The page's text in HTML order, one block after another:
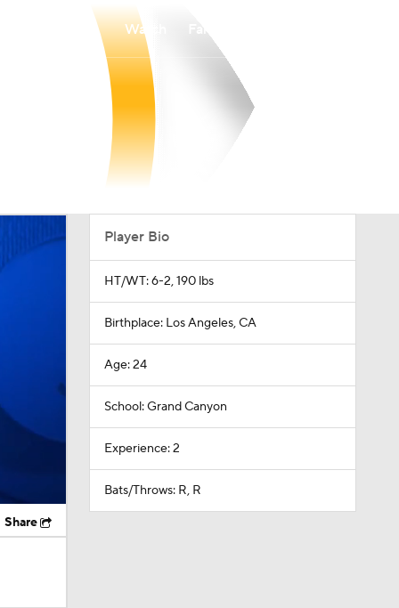
Watch
Share
Player Bio
HT/WT: 6-2, 190 lbs
Birthplace: Los Angeles, CA
Age: 24
School: Grand Canyon
Experience: 2
Bats/Throws: R, R